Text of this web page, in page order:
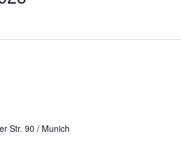
Str. 90 / Munich